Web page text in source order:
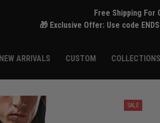
Free Shipping For
🎁 Exclusive Offer: Use code
NEW ARRIVALS CUSTOM COLLECTIONS
SALE